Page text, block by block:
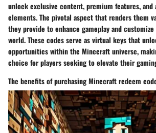
unlock exclusive content, premium features, and
elements. The pivotal aspect that renders them
they provide to enhance gameplay and
world. These codes serve as virtual keys that
opportunities within the Minecraft universe,
choice for players seeking to elevate their
The benefits of purchasing Minecraft redeem